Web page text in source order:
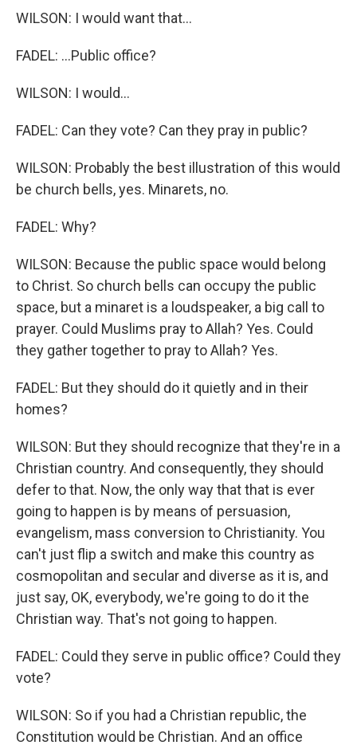
WILSON: I would want that...
FADEL: ...Public office?
WILSON: I would...
FADEL: Can they vote? Can they pray in public?
WILSON: Probably the best illustration of this would
be church bells, yes. Minarets, no.
FADEL: Why?
WILSON: Because the public space would belong
to Christ. So church bells can occupy the public
space, but a minaret is a loudspeaker, a big call to
prayer. Could Muslims pray to Allah? Yes. Could
they gather together to pray to Allah? Yes.
FADEL: But they should do it quietly and in their
homes?
WILSON: But they should recognize that they're in a
Christian country. And consequently, they should
defer to that. Now, the only way that that is ever
going to happen is by means of persuasion,
evangelism, mass conversion to Christianity. You
can't just flip a switch and make this country as
cosmopolitan and secular and diverse as it is, and
just say, OK, everybody, we're going to do it the
Christian way. That's not going to happen.
FADEL: Could they serve in public office? Could they
vote?
WILSON: So if you had a Christian republic, the
Constitution would be Christian. And an office